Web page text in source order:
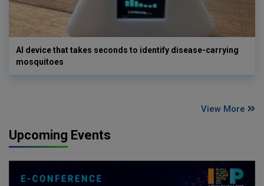
AI device that takes seconds to identify disease-carrying
mosquitoes
View More
Upcoming Events